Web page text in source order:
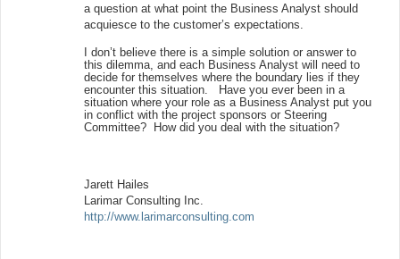
a question at what point the Business Analyst should
acquiesce to the customer’s expectations.
I don’t believe there is a simple solution or answer to
this dilemma, and each Business Analyst will need to
decide for themselves where the boundary lies if they
encounter this situation. Have you ever been in a
situation where your role as a Business Analyst put you
in conflict with the project sponsors or Steering
Committee? How did you deal with the situation?
Jarett Hailes
Larimar Consulting Inc.
http://www.larimarconsulting.com